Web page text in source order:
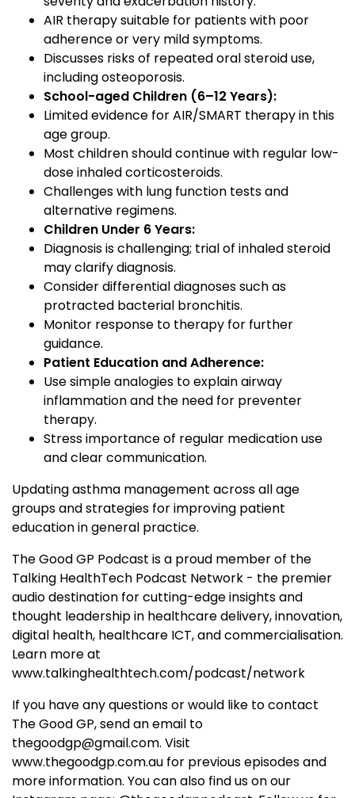
AIR therapy suitable for patients with poor
adherence or very mild symptoms.
Discusses risks of repeated oral steroid use,
including osteoporosis.
School-aged Children (6–12 Years):
Limited evidence for AIR/SMART therapy in this
age group.
Most children should continue with regular low-
dose inhaled corticosteroids.
Challenges with lung function tests and
alternative regimens.
Children Under 6 Years:
Diagnosis is challenging; trial of inhaled steroid
may clarify diagnosis.
Consider differential diagnoses such as
protracted bacterial bronchitis.
Monitor response to therapy for further
guidance.
Patient Education and Adherence:
Use simple analogies to explain airway
inflammation and the need for preventer
therapy.
Stress importance of regular medication use
and clear communication.
Updating asthma management across all age
groups and strategies for improving patient
education in general practice.
The Good GP Podcast is a proud member of the
Talking HealthTech Podcast Network - the premier
audio destination for cutting-edge insights and
thought leadership in healthcare delivery, innovation,
digital health, healthcare ICT, and commercialisation.
Learn more at
www.talkinghealthtech.com/podcast/network
If you have any questions or would like to contact
The Good GP, send an email to
thegoodgp@gmail.com. Visit
www.thegoodgp.com.au for previous episodes and
more information. You can also find us on our